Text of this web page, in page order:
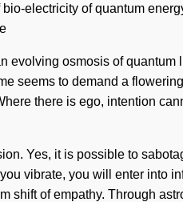
electricity of quantum
evolving osmosis of
seems to demand a
there is ego, intention
Yes, it is possible to
vibrate, you will enter into
of empathy. Through